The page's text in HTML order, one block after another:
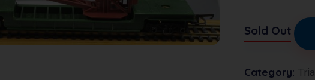
Sold Out
Category: